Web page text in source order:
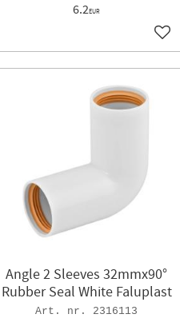
6.2EUR
Angle 2 Sleeves ​32mmx90°
Rubber Seal White Faluplast
2316113